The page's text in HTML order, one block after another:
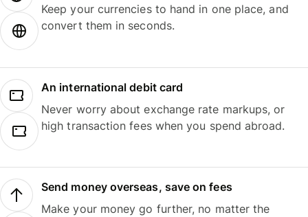
Keep your currencies to hand in one place, and
convert them in seconds.
An international debit card
Never worry about exchange rate markups, or
high transaction fees when you spend abroad.
Send money overseas, save on fees
Make your money go further, no matter the